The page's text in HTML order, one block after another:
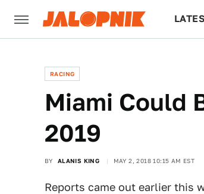
RACING
Miami Could
2019
BY ALANIS KING MAY 2, 2018 10:15 AM EST
Reports came out earlier this